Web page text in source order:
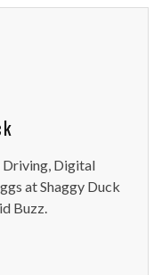
Driving, Digital
at Shaggy Duck
Buzz.